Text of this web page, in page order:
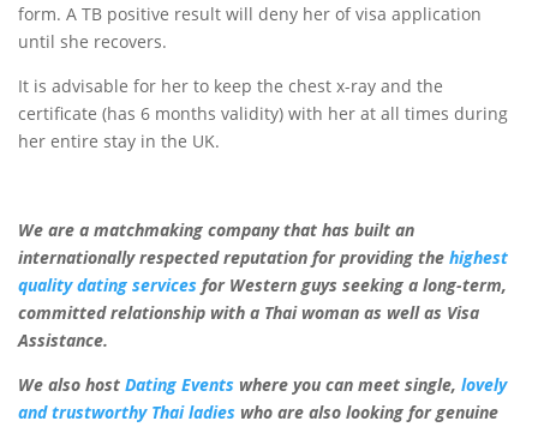
form. A TB positive result will deny her of visa application
until she recovers.
It is advisable for her to keep the chest x-ray and the
certificate (has 6 months validity) with her at all times during
her entire stay in the UK.
We are a matchmaking company that has built an
internationally respected reputation for providing the highest
quality dating services for Western guys seeking a long-term,
committed relationship with a Thai woman as well as Visa
Assistance.
We also host Dating Events where you can meet single, lovely
and trustworthy Thai ladies who are also looking for genuine